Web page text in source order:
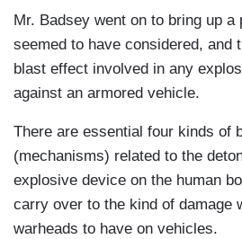
Mr. Badsey went on to bring up a
seemed to have considered, and
blast effect involved in any
against an armored vehicle.
There are essential four kinds of
(mechanisms) related to the
explosive device on the human
carry over to the kind of damage
warheads to have on vehicles.